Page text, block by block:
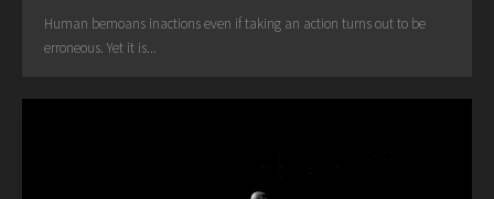
Human bemoans inactions even if taking an action turns out to be
erroneous. Yet it is...